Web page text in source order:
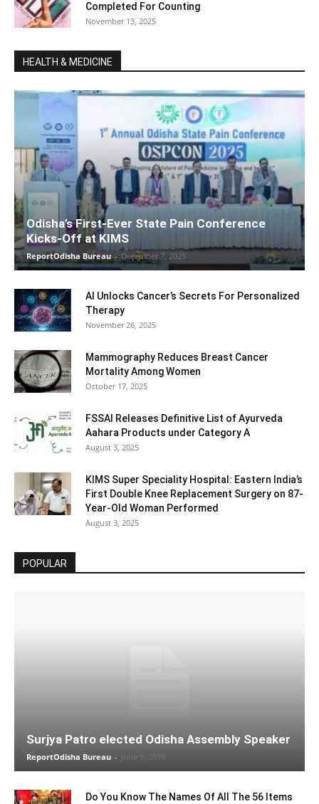
Completed For Counting
November 13, 2025
HEALTH & MEDICINE
Odisha’s First-Ever State Pain Conference
Kicks-Off at KIMS
ReportOdisha Bureau - December 7, 2025
AI Unlocks Cancer’s Secrets For Personalized
Therapy
November 26, 2025
Mammography Reduces Breast Cancer
Mortality Among Women
October 17, 2025
FSSAI Releases Definitive List of Ayurveda
Aahara Products under Category A
August 3, 2025
KIMS Super Speciality Hospital: Eastern India’s
First Double Knee Replacement Surgery on 87-
Year-Old Woman Performed
August 3, 2025
POPULAR
Surjya Patro elected Odisha Assembly Speaker
ReportOdisha Bureau - June 1, 2019
Do You Know The Names Of All The 56 Items